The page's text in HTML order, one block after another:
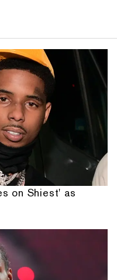
on Shiest' as